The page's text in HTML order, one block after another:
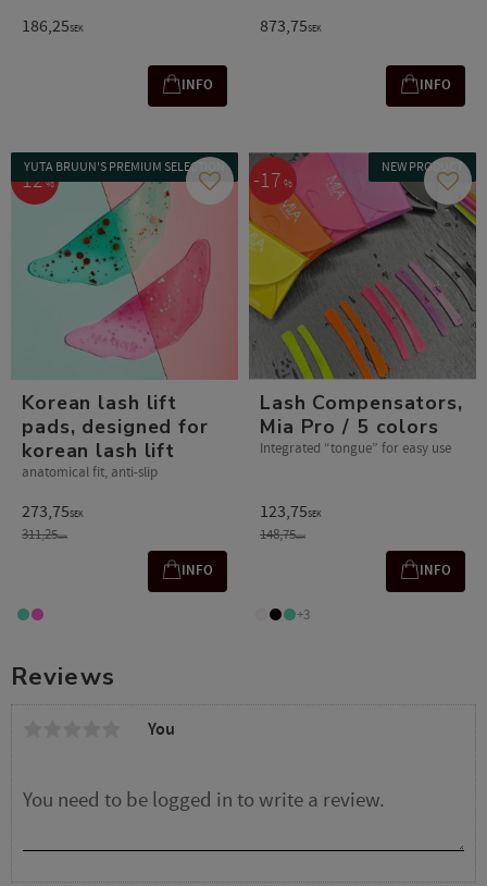
Reviews
You
186,25SEK
INFO
873,75SEK
INFO
Korean lash lift
pads, designed for
korean lash lift
anatomical fit, anti-slip
273,75SEK
311,25SEK
12%
YUTA BRUUN'S PREMIUM SELECTION
Add to favorites
INFO
Lash Compensators,
Mia Pro / 5 colors
Integrated “tongue” for easy use
123,75SEK
148,75SEK
17 %
NEW PRODUCT
Add
INFO
+3